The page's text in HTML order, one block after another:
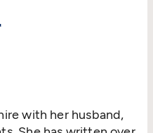
with her husband,